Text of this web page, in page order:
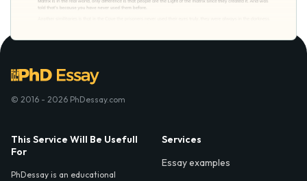
© 2016 - 2026 PhDessay.com
This Service Will Be Usefull
For
PhDessay is an educational
Services
Essay examples